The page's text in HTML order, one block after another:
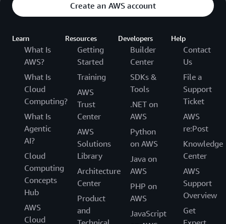
Create an AWS account
Learn
What Is
AWS?
What Is
Cloud
Computing?
What Is
Agentic
AI?
Cloud
Computing
Concepts
Hub
AWS
Cloud
Resources
Getting
Started
Training
AWS
Trust
Center
AWS
Solutions
Library
Architecture
Center
Product
and
Developers
Builder
Center
SDKs &
Tools
.NET on
AWS
Python
on AWS
Java on
AWS
PHP on
AWS
JavaScript
Help
Contact
Us
File a
Support
Ticket
AWS
re:Post
Knowledge
Center
AWS
Support
Overview
Get